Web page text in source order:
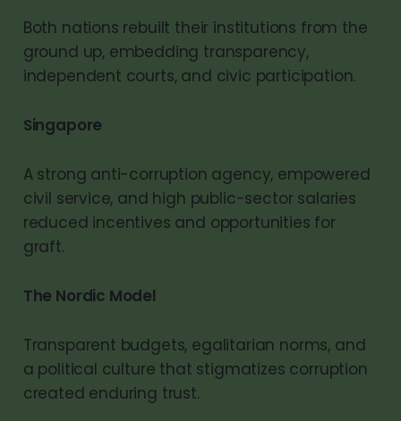
Both nations rebuilt their institutions from the
ground up, embedding transparency,
independent courts, and civic participation.
Singapore
A strong anti-corruption agency, empowered
civil service, and high public-sector salaries
reduced incentives and opportunities for
graft.
The Nordic Model
Transparent budgets, egalitarian norms, and
a political culture that stigmatizes corruption
created enduring trust.